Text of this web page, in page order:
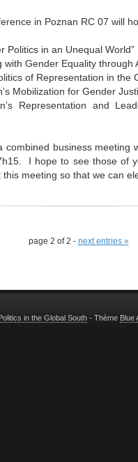
in Poznan RC 07 will
Politics in an Unequal World”
with Gender Equality through
of Representation in the
Mobilization for Gender
Representation and
combined business meeting
I hope to see those of
meeting so that we can
page 2 of 2 - next entries »
in the Global South - Thème Blue